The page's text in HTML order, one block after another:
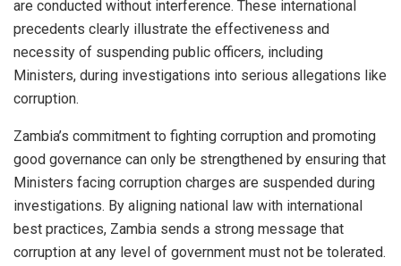
are conducted without interference. These international
precedents clearly illustrate the effectiveness and
necessity of suspending public officers, including
Ministers, during investigations into serious allegations like
corruption.
Zambia’s commitment to fighting corruption and promoting
good governance can only be strengthened by ensuring that
Ministers facing corruption charges are suspended during
investigations. By aligning national law with international
best practices, Zambia sends a strong message that
corruption at any level of government must not be tolerated.